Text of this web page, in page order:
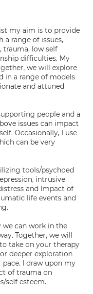
my aim is to provide
range of issues,
trauma, low self
difficulties. My
we will explore
in a range of models
and attuned
people and a
issues can impact
Occasionally, I use
can be very
tools/psychoed
intrusive
and Impact of
life events and
we can work in the
Together, we will
take on your therapy
deeper exploration
I draw upon my
of trauma on
self esteem.